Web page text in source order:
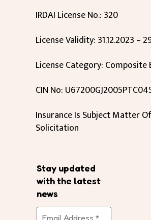
IRDAI License No.: 320
License Validity: 31.12.2023 –
License Category: Composite
CIN No:
Insurance Is Subject Matter Of
Solicitation
Stay updated
with the latest
news